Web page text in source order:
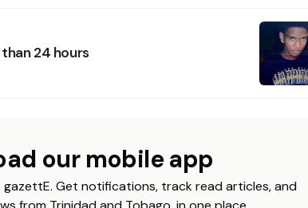
24 hours
our mobile app
Get notifications, track read articles, and